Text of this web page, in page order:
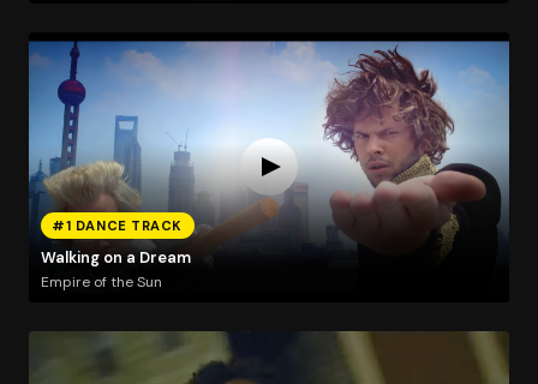
#1 DANCE TRACK
Walking on a Dream
Empire of the Sun